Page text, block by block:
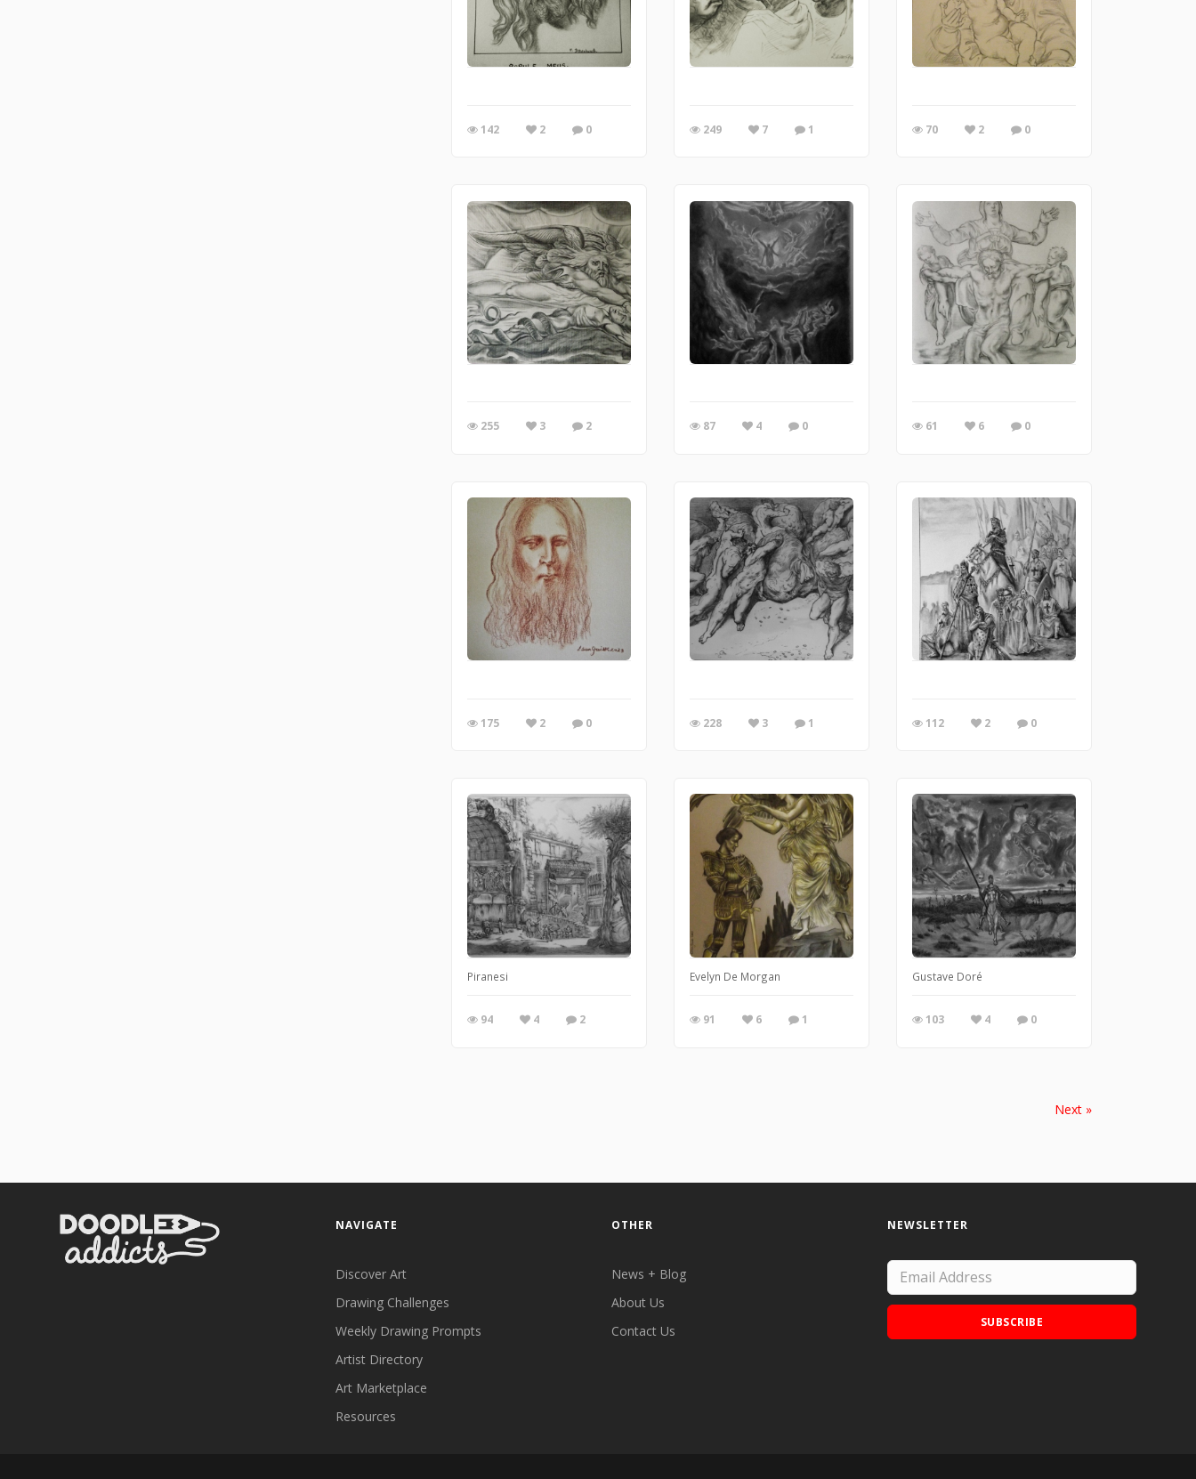
142 2 0 249 7 1 70 2 0
255 3 2 87 4 0 61 6 0
175 2 0 228 3 1 112 2 0
Piranesi
94 4 2
Evelyn De Morgan
91 6 1
Gustave Doré
103 4 0
Next »
NAVIGATE
Discover Art
Drawing Challenges
Weekly Drawing Prompts
Artist Directory
Art Marketplace
Resources
OTHER
News + Blog
About Us
Contact Us
NEWSLETTER
SUBSCRIBE